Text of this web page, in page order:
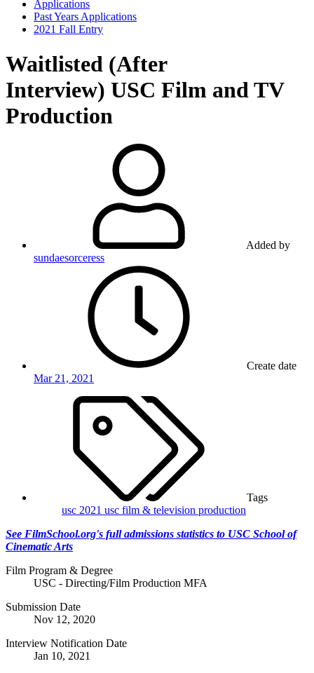
Applications
Past Years Applications
2021 Fall Entry
Waitlisted (After
Interview) USC Film and TV
Production
Added by
sundaesorceress
Create date
Mar 21, 2021
Tags
usc 2021 usc film & television production
See FilmSchool.org's full admissions statistics to USC School of
Cinematic Arts
Film Program & Degree
USC - Directing/Film Production MFA
Submission Date
Nov 12, 2020
Interview Notification Date
Jan 10, 2021